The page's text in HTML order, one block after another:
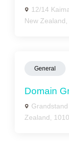
12/14
New Zealand,
General
Domain
Zealand, 1010